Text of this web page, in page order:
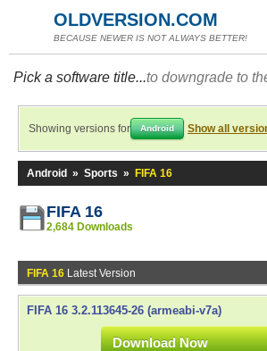
OLDVERSION.COM
BECAUSE NEWER IS NOT ALWAYS BETTER!
Pick a software title...to downgrade to
Showing versions for Android Show all
Android » Sports » FIFA 16
FIFA 16
2,684 Downloads
FIFA 16 Latest Version
FIFA 16 3.2.113645-26 (armeabi-v7a)
Download Now